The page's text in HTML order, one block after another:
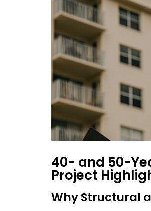
40- and 50-
Project
Why Structural